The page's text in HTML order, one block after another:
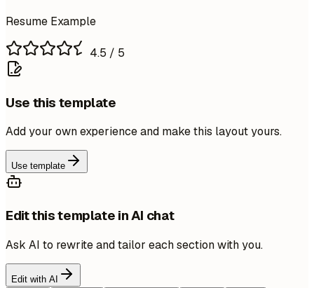
Resume Example
4.5 / 5
Use this template
Add your own experience and make this layout yours.
Use template
Edit this template in AI chat
Ask AI to rewrite and tailor each section with you.
Edit with AI